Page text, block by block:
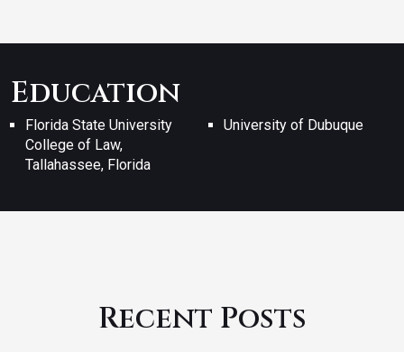
Education
Florida State University
College of Law,
Tallahassee, Florida
University of Dubuque
Recent Posts